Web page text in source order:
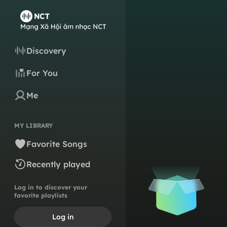
Discovery
For You
Me
MY LIBRARY
Favorite Songs
Recently played
Log in to discover your
favorite playlists
Log in